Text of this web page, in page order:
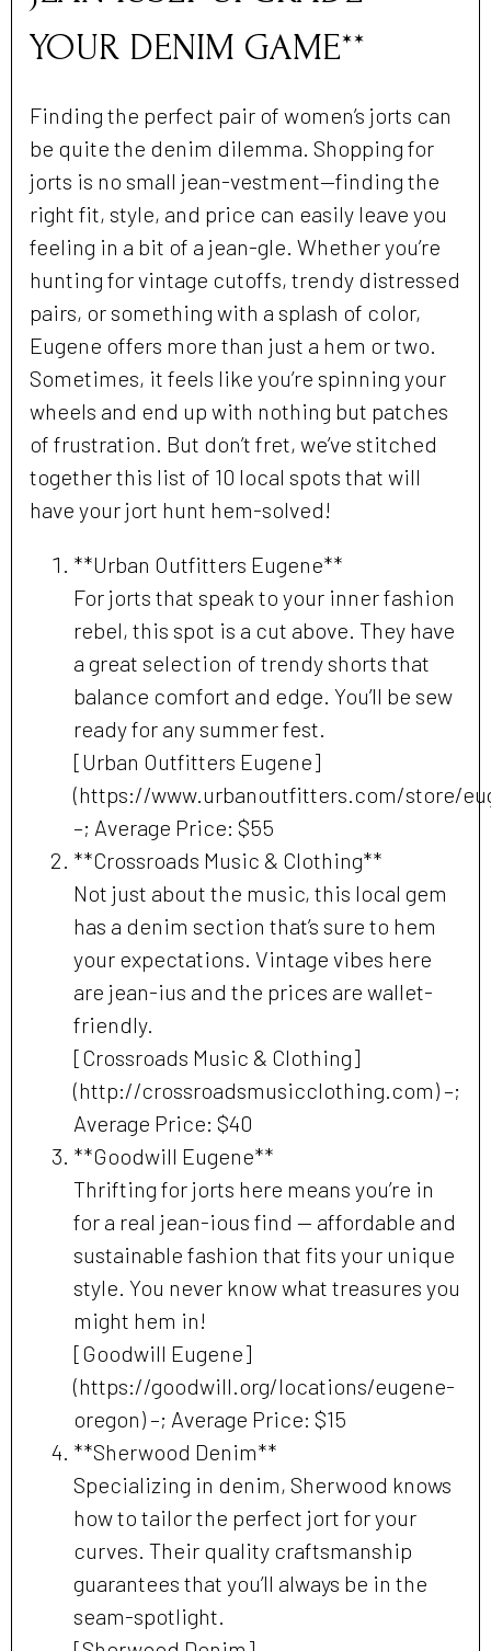
YOUR DENIM GAME**
Finding the perfect pair of women’s jorts can
be quite the denim dilemma. Shopping for
jorts is no small jean-vestment—finding the
right fit, style, and price can easily leave you
feeling in a bit of a jean-gle. Whether you’re
hunting for vintage cutoffs, trendy distressed
pairs, or something with a splash of color,
Eugene offers more than just a hem or two.
Sometimes, it feels like you’re spinning your
wheels and end up with nothing but patches
of frustration. But don’t fret, we’ve stitched
together this list of 10 local spots that will
have your jort hunt hem-solved!
**Urban Outfitters Eugene**
For jorts that speak to your inner fashion
rebel, this spot is a cut above. They have
a great selection of trendy shorts that
balance comfort and edge. You’ll be sew
ready for any summer fest.
[Urban Outfitters Eugene]
(https://www.urbanoutfitters.com/store/
–; Average Price: $55
**Crossroads Music & Clothing**
Not just about the music, this local gem
has a denim section that’s sure to hem
your expectations. Vintage vibes here
are jean-ius and the prices are wallet-
friendly.
[Crossroads Music & Clothing]
(http://crossroadsmusicclothing.com) –;
Average Price: $40
**Goodwill Eugene**
Thrifting for jorts here means you’re in
for a real jean-ious find — affordable and
sustainable fashion that fits your unique
style. You never know what treasures you
might hem in!
[Goodwill Eugene]
(https://goodwill.org/locations/eugene-
oregon) –; Average Price: $15
**Sherwood Denim**
Specializing in denim, Sherwood knows
how to tailor the perfect jort for your
curves. Their quality craftsmanship
guarantees that you’ll always be in the
seam-spotlight.